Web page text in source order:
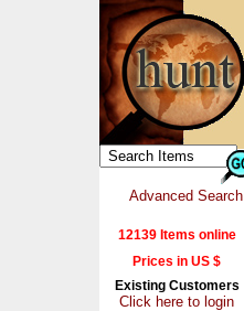
Advanced Search
12139 Items online
Prices in US $
Existing Customers
Click here to login